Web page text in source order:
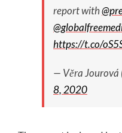
report with
https://t.co/
— Věra Jourová
8, 2020